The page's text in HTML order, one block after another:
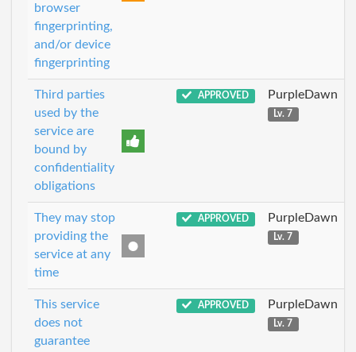
browser
fingerprinting,
and/or device
fingerprinting
Third parties
used by the
service are
bound by
confidentiality
obligations
APPROVED PurpleDawn
Lv. 7
They may stop
providing the
service at any
time
APPROVED PurpleDawn
Lv. 7
This service
does not
guarantee
APPROVED PurpleDawn
Lv. 7